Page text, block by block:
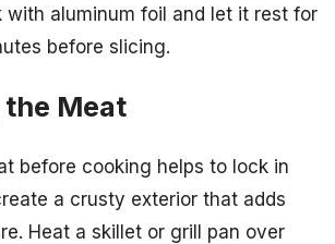
with aluminum foil and let it rest for
before slicing.
the Meat
before cooking helps to lock in
a crusty exterior that adds
Heat a skillet or grill pan over